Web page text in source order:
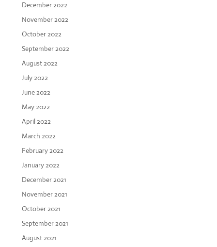
December 2022
November 2022
October 2022
September 2022
August 2022
July 2022
June 2022
May 2022
April 2022
March 2022
February 2022
January 2022
December 2021
November 2021
October 2021
September 2021
August 2021